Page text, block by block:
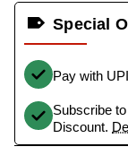
Special
Pay with
Subscribe
Discount.